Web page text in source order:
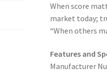
When score
market today;
“When others
Features and
Manufacturer